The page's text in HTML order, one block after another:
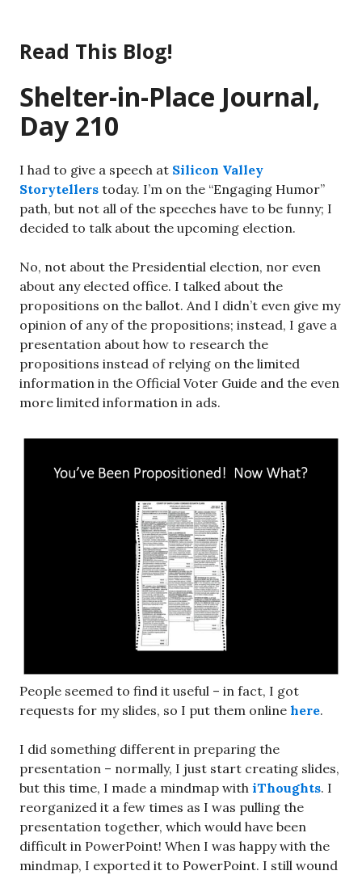
content
Read This Blog!
Shelter-in-Place Journal,
Day 210
I had to give a speech at Silicon Valley
Storytellers today. I’m on the “Engaging Humor”
path, but not all of the speeches have to be funny; I
decided to talk about the upcoming election.
No, not about the Presidential election, nor even
about any elected office. I talked about the
propositions on the ballot. And I didn’t even give my
opinion of any of the propositions; instead, I gave a
presentation about how to research the
propositions instead of relying on the limited
information in the Official Voter Guide and the even
more limited information in ads.
People seemed to find it useful – in fact, I got
requests for my slides, so I put them online here.
I did something different in preparing the
presentation – normally, I just start creating slides,
but this time, I made a mindmap with iThoughts. I
reorganized it a few times as I was pulling the
presentation together, which would have been
difficult in PowerPoint! When I was happy with the
mindmap, I exported it to PowerPoint. I still wound